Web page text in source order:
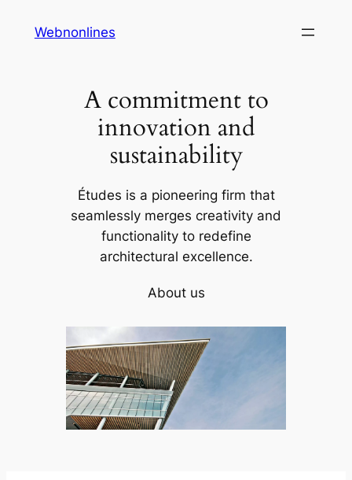
Webnonlines
A commitment to
innovation and
sustainability
Études is a pioneering firm that
seamlessly merges creativity and
functionality to redefine
architectural excellence.
About us